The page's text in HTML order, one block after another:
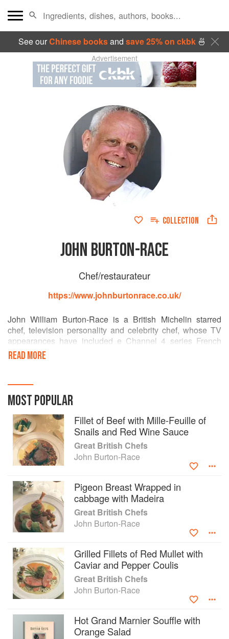
See ourChinese booksand save 25% on ckbk🍜
Advertisement
COLLECTION
JOHN BURTON-RACE
Chef/restaurateur
https://www.johnburtonrace.co.uk/
John William Burton-Race is a British Michelin starred
chef, television personality and celebrity chef, whose TV
appearances have included e Channel 4 series French
Leave and its sequel Return of the Chef.
Saisons before opening his own restaurant, L'Ortolan, in
Berkshire in 1986. In 2000 he took over The Landmark
London hotel, winning two Michelin stars. [Wikipedia]
READ MORE
MOST POPULAR
Fillet of Beef with Mille-Feuille of
Snails and Red Wine Sauce
Great British Chefs
John Burton-Race
Pigeon Breast Wrapped in
cabbage with Madeira
Great British Chefs
John Burton-Race
Grilled Fillets of Red Mullet with
Caviar and Pepper Coulis
Great British Chefs
John Burton-Race
Hot Grand Marnier Souffle with
Orange Salad